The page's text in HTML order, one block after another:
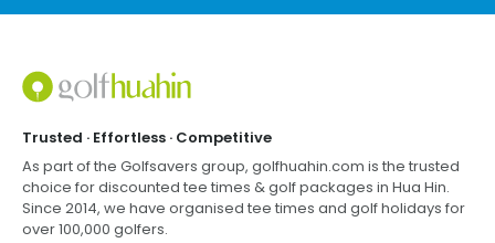
Footer
Trusted · Effortless · Competitive
As part of the Golfsavers group, golfhuahin.com is the trusted
choice for discounted tee times & golf packages in Hua Hin.
Since 2014, we have organised tee times and golf holidays for
over 100,000 golfers.